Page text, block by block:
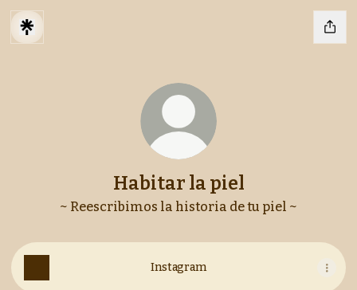
Habitar la piel
~ Reescribimos la historia de tu piel ~
Instagram